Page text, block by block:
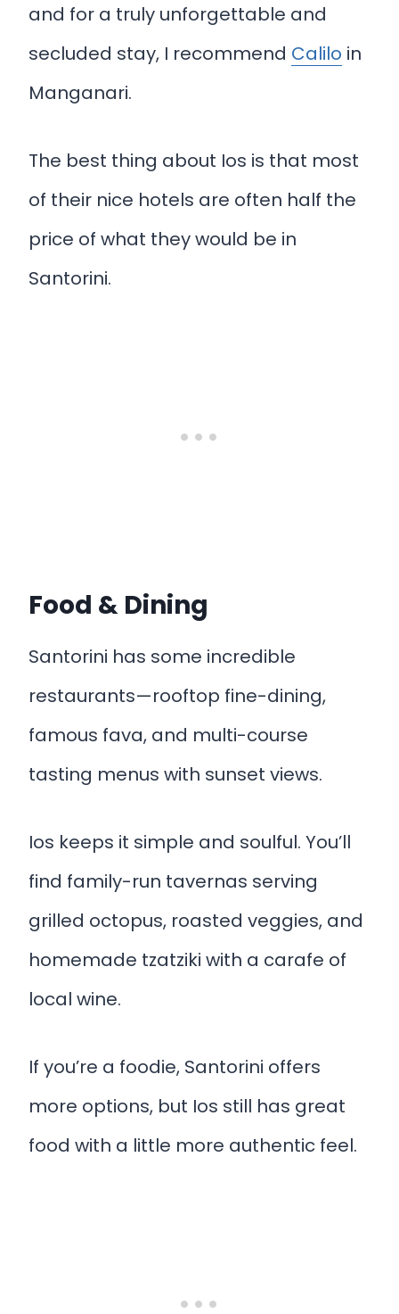
and for a truly unforgettable and
secluded stay, I recommend Calilo in
Manganari.
The best thing about Ios is that most
of their nice hotels are often half the
price of what they would be in
Santorini.
Food & Dining
Santorini has some incredible
restaurants—rooftop fine-dining,
famous fava, and multi-course
tasting menus with sunset views.
Ios keeps it simple and soulful. You’ll
find family-run tavernas serving
grilled octopus, roasted veggies, and
homemade tzatziki with a carafe of
local wine.
If you’re a foodie, Santorini offers
more options, but Ios still has great
food with a little more authentic feel.